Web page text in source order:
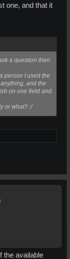
one, and that it
a question then.
person I used the
and the
on one field and
or what? :/
the available